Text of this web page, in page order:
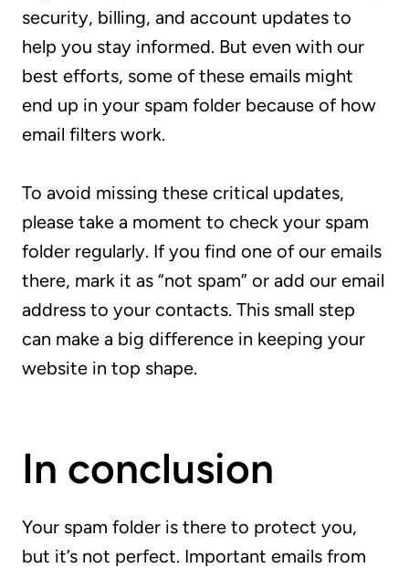
security, billing, and account updates to
help you stay informed. But even with our
best efforts, some of these emails might
end up in your spam folder because of how
email filters work.
To avoid missing these critical updates,
please take a moment to check your spam
folder regularly. If you find one of our emails
there, mark it as “not spam” or add our email
address to your contacts. This small step
can make a big difference in keeping your
website in top shape.
In conclusion
Your spam folder is there to protect you,
but it’s not perfect. Important emails from